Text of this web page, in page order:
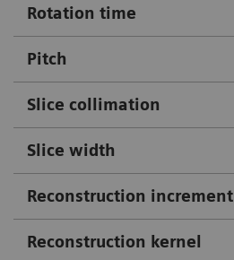
Rotation time
Pitch
Slice collimation
Slice width
Reconstruction increment
Reconstruction kernel